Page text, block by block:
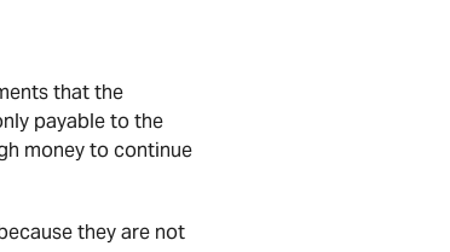
that the
payable to the
money to continue
they are not